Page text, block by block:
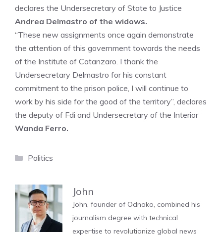
declares the Undersecretary of State to Justice
Andrea Delmastro of the widows.
“These new assignments once again demonstrate
the attention of this government towards the needs
of the Institute of Catanzaro. I thank the
Undersecretary Delmastro for his constant
commitment to the prison police, I will continue to
work by his side for the good of the territory”, declares
the deputy of Fdi and Undersecretary of the Interior
Wanda Ferro.
Categories
Politics
John
John, founder of Odnako, combined his
journalism degree with technical
expertise to revolutionize global news